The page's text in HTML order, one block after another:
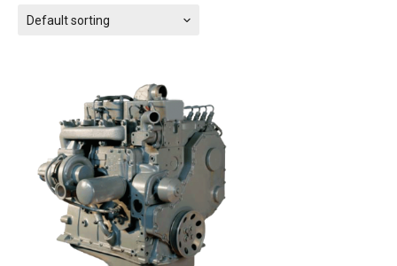
Default sorting